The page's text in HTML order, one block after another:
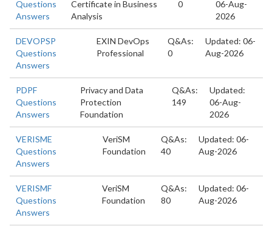
Questions
Answers
Certificate in Business
Analysis
0
06-Aug-
2026
DEVOPSP
Questions
Answers
EXIN DevOps
Professional
Q&As:
0
Updated: 06-
Aug-2026
PDPF
Questions
Answers
Privacy and Data
Protection
Foundation
Q&As:
149
Updated:
06-Aug-
2026
VERISME
Questions
Answers
VeriSM
Foundation
Q&As:
40
Updated: 06-
Aug-2026
VERISMF
Questions
Answers
VeriSM
Foundation
Q&As:
80
Updated: 06-
Aug-2026